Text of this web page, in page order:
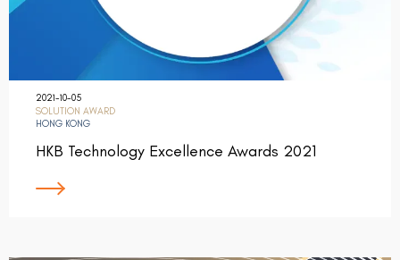
2021-10-05
SOLUTION AWARD
HONG KONG
HKB Technology Excellence Awards 2021